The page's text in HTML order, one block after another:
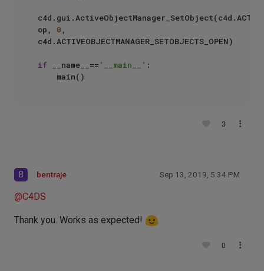
op, 0 ,
c4d.ACTIVEOBJECTMANAGER_SETOBJECTS_OPEN)
if __name__== '__main__' :
3
B bentraje Sep 13, 2019, 5:34 PM
@C4DS
Thank you. Works as expected!
0